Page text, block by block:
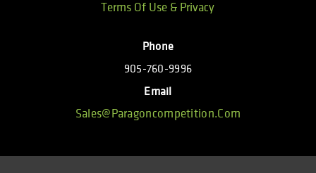
Terms Of Use & Privacy
Phone
905-760-9996
Email
Sales@paragoncompetition.com